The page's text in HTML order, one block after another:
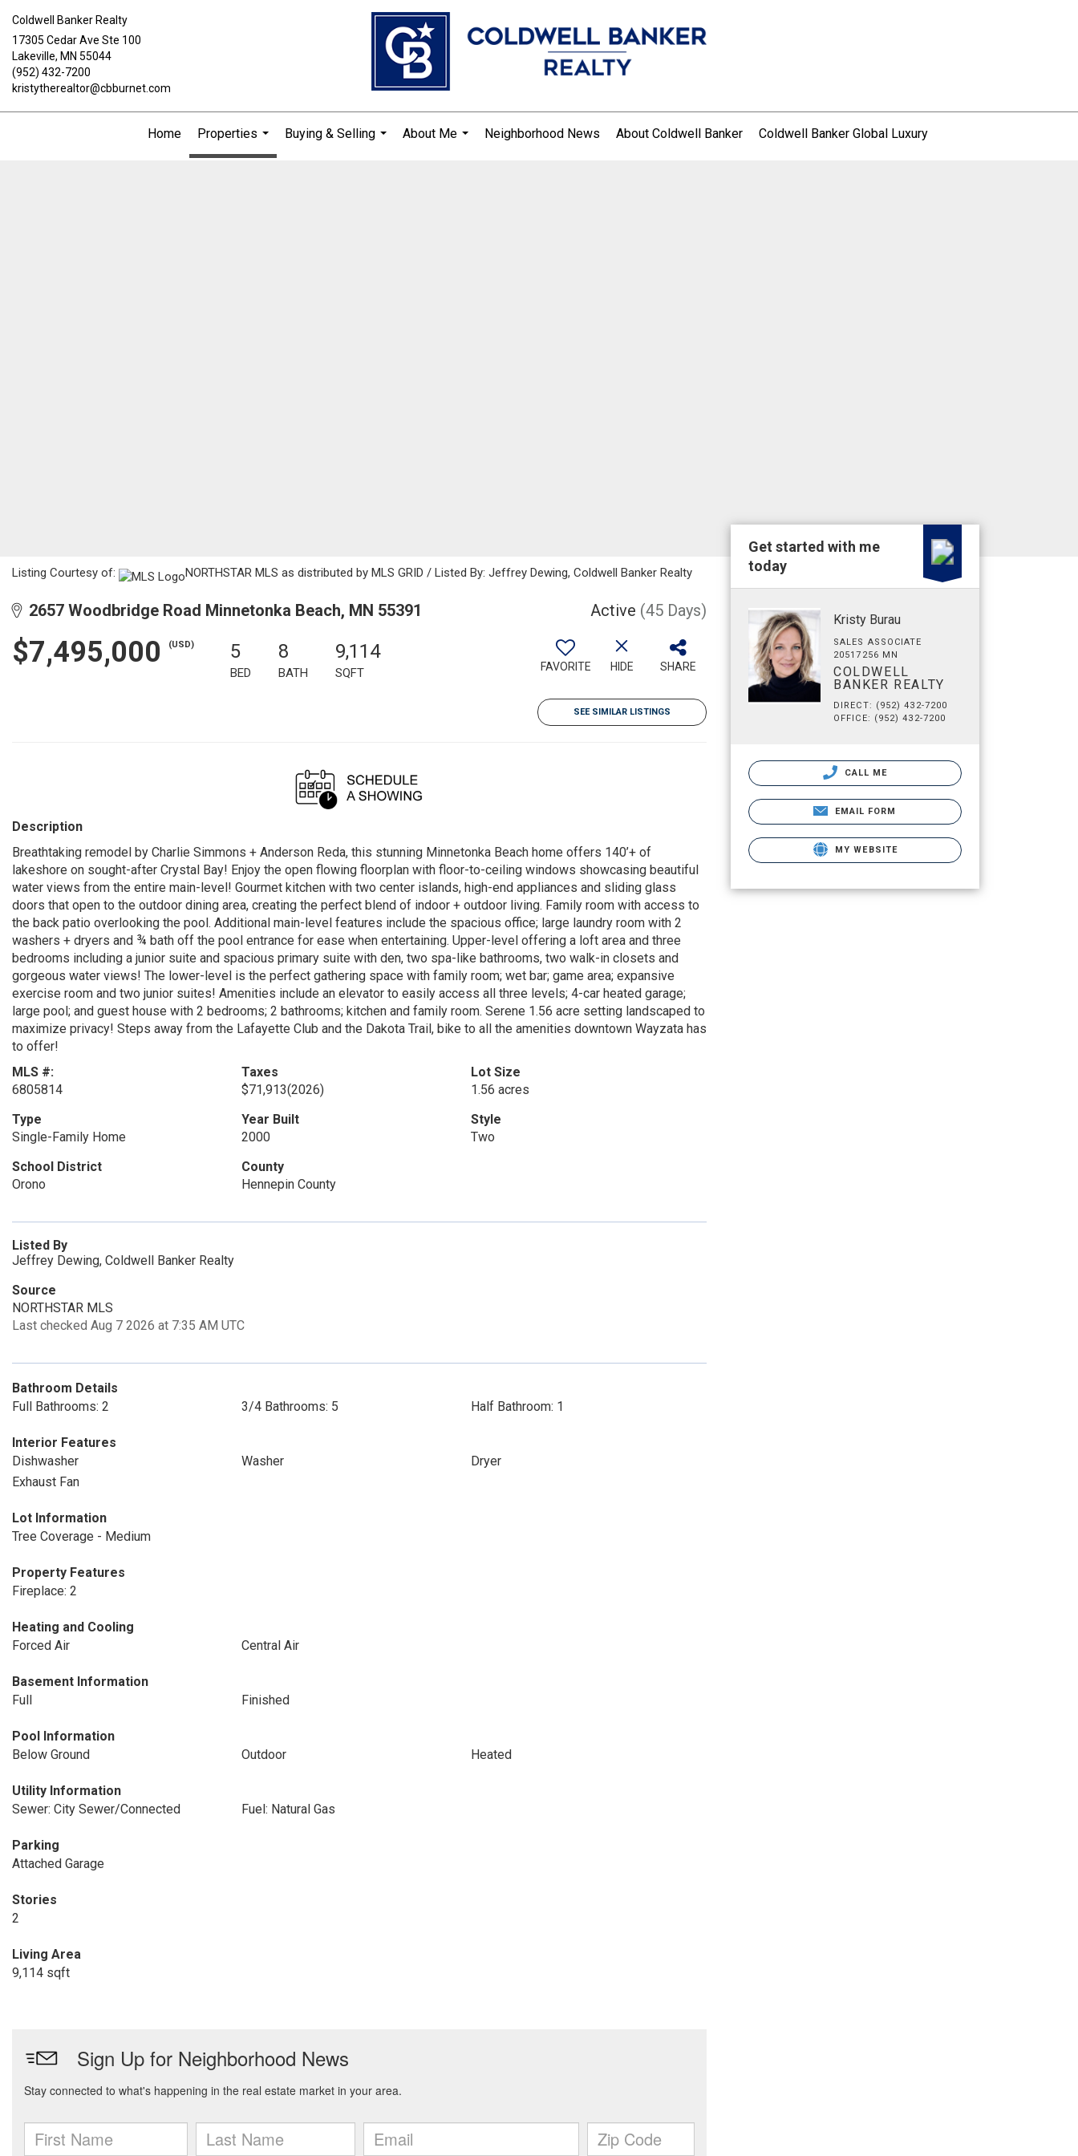
Coldwell Banker Realty
17305 Cedar Ave Ste 100
Lakeville, MN 55044
(952) 432-7200
kristytherealtor@cbburnet.com
Home
Properties
...
Buying & Selling
About Me
Neighborhood News About Coldwell Banker Coldwell Banker Global Luxury
Listing Courtesy of: NORTHSTAR MLS as distributed by MLS GRID / Listed By: Jeffrey Dewing, Coldwell Banker Realty
2657 Woodbridge Road Minnetonka Beach, MN 55391 Active (45 Days)
$7,495,000 (USD) 5
BED
8
BATH
9,114
SQFT FAVORITE HIDE SHARE
SEE SIMILAR LISTINGS
Description
Breathtaking remodel by Charlie Simmons + Anderson Reda, this stunning Minnetonka Beach home offers 140’+ of
lakeshore on sought-after Crystal Bay! Enjoy the open flowing floorplan with floor-to-ceiling windows showcasing beautiful
water views from the entire main-level! Gourmet kitchen with two center islands, high-end appliances and sliding glass
doors that open to the outdoor dining area, creating the perfect blend of indoor + outdoor living. Family room with access to
the back patio overlooking the pool. Additional main-level features include the spacious office; large laundry room with 2
washers + dryers and ¾ bath off the pool entrance for ease when entertaining. Upper-level offering a loft area and three
bedrooms including a junior suite and spacious primary suite with den, two spa-like bathrooms, two walk-in closets and
gorgeous water views! The lower-level is the perfect gathering space with family room; wet bar; game area; expansive
exercise room and two junior suites! Amenities include an elevator to easily access all three levels; 4-car heated garage;
large pool; and guest house with 2 bedrooms; 2 bathrooms; kitchen and family room. Serene 1.56 acre setting landscaped to
maximize privacy! Steps away from the Lafayette Club and the Dakota Trail, bike to all the amenities downtown Wayzata has
to offer!
MLS #:
6805814
Taxes
$71,913(2026)
Lot Size
1.56 acres
Type
Single-Family Home
Year Built
2000
Style
Two
School District
Orono
County
Hennepin County
Listed By
Jeffrey Dewing, Coldwell Banker Realty
Source
NORTHSTAR MLS
Last checked Aug 7 2026 at 7:35 AM UTC
Bathroom Details
Full Bathrooms: 2
3/4 Bathrooms: 5 Half Bathroom: 1
Interior Features
Dishwasher
Washer
Dryer
Exhaust Fan
Lot Information
Tree Coverage - Medium
Property Features
Fireplace: 2
Heating and Cooling
Forced Air
Central Air
Basement Information
Full
Finished
Pool Information
Below Ground
Outdoor Heated
Utility Information
Sewer: City Sewer/Connected
Fuel: Natural Gas
Parking
Attached Garage
Stories
2
Living Area
9,114 sqft
Get started with me
today
Kristy Burau
SALES ASSOCIATE
20517256 MN
COLDWELL
BANKER REALTY
DIRECT: (952) 432-7200
OFFICE: (952) 432-7200
CALL ME
EMAIL FORM
MY WEBSITE